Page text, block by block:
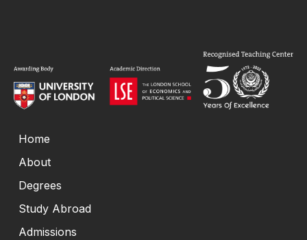
Home
About
Degrees
Study Abroad
Admissions